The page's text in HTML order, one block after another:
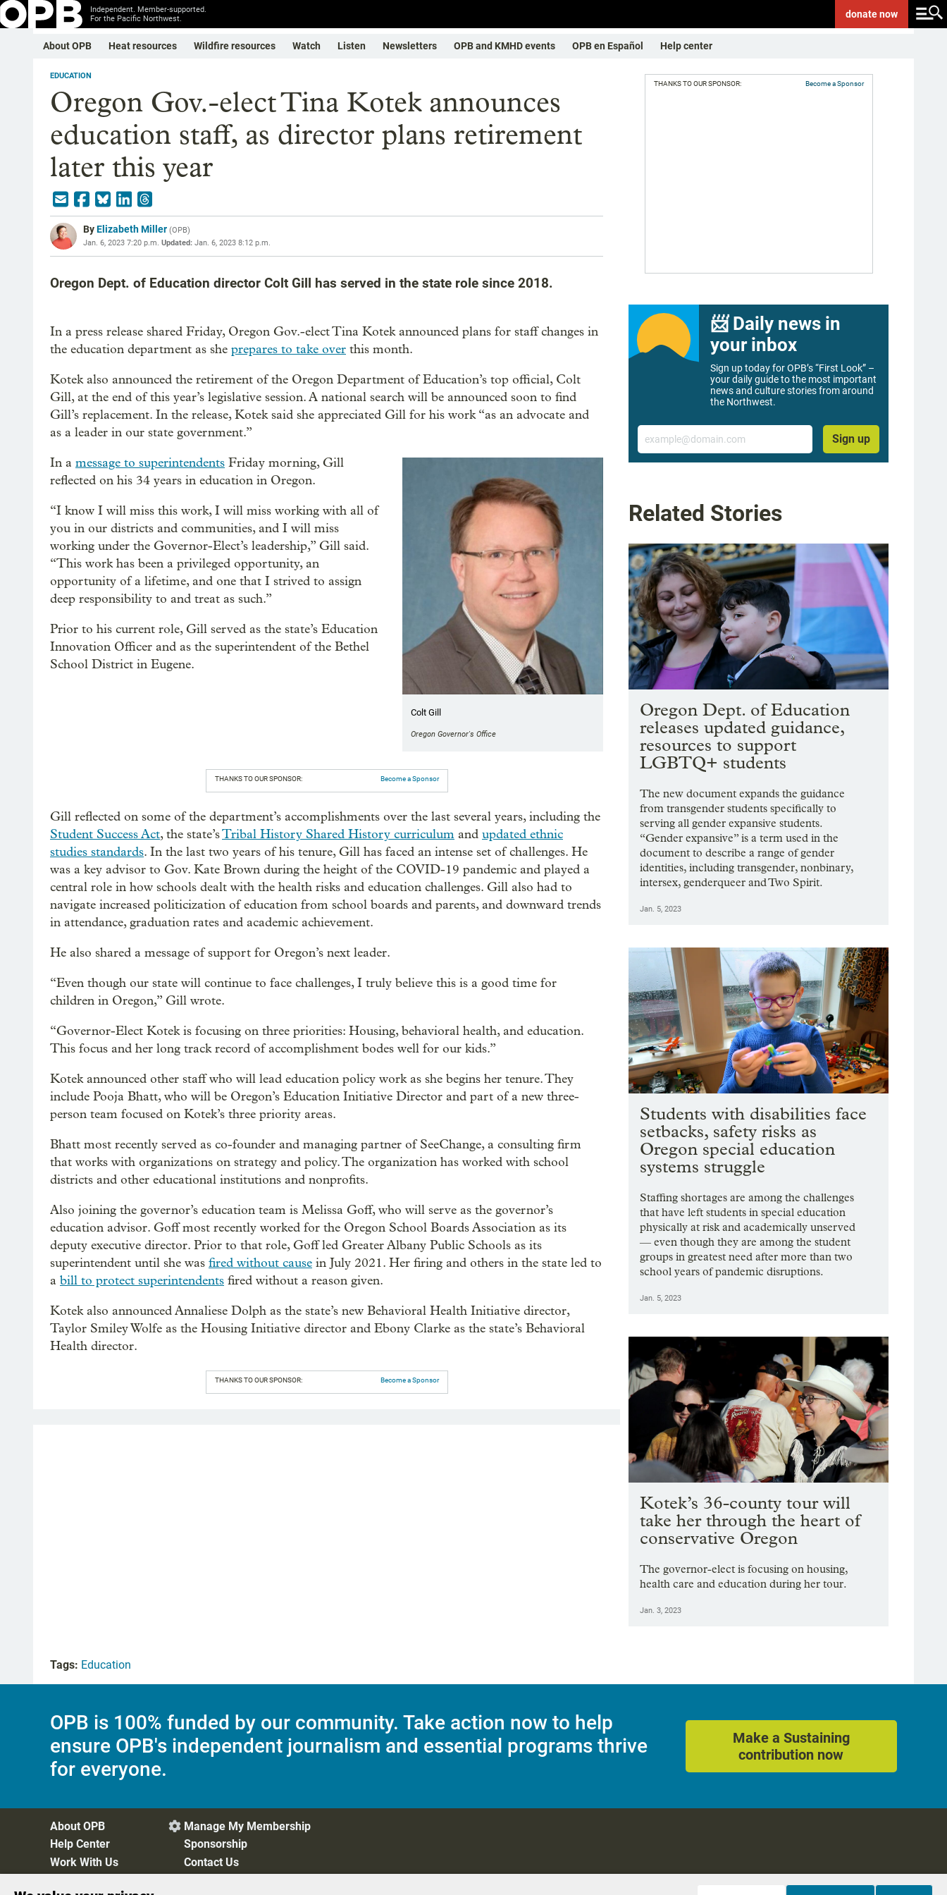
Independent. Member-supported.
For the Pacific Northwest.
donatenow
About OPB Heat resources Wildfire resources Watch Listen Newsletters OPB and KMHD events OPB en Español Help center
EDUCATION
Oregon Gov.-elect Tina Kotek announces
education staff, as director plans retirement
later this year
ByElizabeth Miller (OPB)
Jan. 6, 2023 7:20 p.m. Updated: Jan. 6, 2023 8:12 p.m.
Oregon Dept. of Education director Colt Gill has served in the state role since 2018.
In a press release shared Friday, Oregon Gov.-elect Tina Kotek announced plans for staff changes in
the education department as she prepares to take over this month.
Kotek also announced the retirement of the Oregon Department of Education’s top official, Colt
Gill, at the end of this year’s legislative session. A national search will be announced soon to find
Gill’s replacement. In the release, Kotek said she appreciated Gill for his work “as an advocate and
as a leader in our state government.”
Colt Gill
Oregon Governor's Office
In a message to superintendents Friday morning, Gill
reflected on his 34 years in education in Oregon.
“I know I will miss this work, I will miss working with all of
you in our districts and communities, and I will miss
working under the Governor-Elect’s leadership,” Gill said.
“This work has been a privileged opportunity, an
opportunity of a lifetime, and one that I strived to assign
deep responsibility to and treat as such.”
Prior to his current role, Gill served as the state’s Education
Innovation Officer and as the superintendent of the Bethel
School District in Eugene.
THANKS TO OUR SPONSOR: Become a Sponsor
Gill reflected on some of the department’s accomplishments over the last several years, including the
Student Success Act, the state’sTribal History Shared History curriculum and updated ethnic
studies standards. In the last two years of his tenure, Gill has faced an intense set of challenges. He
was a key advisor to Gov. Kate Brown during the height of the COVID-19 pandemic and played a
central role in how schools dealt with the health risks and education challenges. Gill also had to
navigate increased politicization of education from school boards and parents, and downward trends
in attendance, graduation rates and academic achievement.
He also shared a message of support for Oregon’s next leader.
“Even though our state will continue to face challenges, I truly believe this is a good time for
children in Oregon,” Gill wrote.
“Governor-Elect Kotek is focusing on three priorities: Housing, behavioral health, and education.
This focus and her long track record of accomplishment bodes well for our kids.”
Kotek announced other staff who will lead education policy work as she begins her tenure. They
include Pooja Bhatt, who will be Oregon’s Education Initiative Director and part of a new three-
person team focused on Kotek’s three priority areas.
Bhatt most recently served as co-founder and managing partner of SeeChange, a consulting firm
that works with organizations on strategy and policy. The organization has worked with school
districts and other educational institutions and nonprofits.
Also joining the governor’s education team is Melissa Goff, who will serve as the governor’s
education advisor. Goff most recently worked for the Oregon School Boards Association as its
deputy executive director. Prior to that role, Goff led Greater Albany Public Schools as its
superintendent until she was fired without cause in July 2021. Her firing and others in the state led to
a bill to protect superintendents fired without a reason given.
Kotek also announced Annaliese Dolph as the state’s new Behavioral Health Initiative director,
Taylor Smiley Wolfe as the Housing Initiative director and Ebony Clarke as the state’s Behavioral
Health director.
THANKS TO OUR SPONSOR: Become a Sponsor
THANKS TO OUR SPONSOR: Become a Sponsor
📨 Daily news in
your inbox
Sign up today for OPB’s “First Look” –
your daily guide to the most important
news and culture stories from around
the Northwest.
Email
Sign up
Related Stories
Oregon Dept. of Education
releases updated guidance,
resources to support
LGBTQ+ students
The new document expands the guidance
from transgender students specifically to
serving all gender expansive students.
“Gender expansive” is a term used in the
document to describe a range of gender
identities, including transgender, nonbinary,
intersex, genderqueer and Two Spirit.
Jan. 5, 2023
Students with disabilities face
setbacks, safety risks as
Oregon special education
systems struggle
Staffing shortages are among the challenges
that have left students in special education
physically at risk and academically unserved
— even though they are among the student
groups in greatest need after more than two
school years of pandemic disruptions.
Jan. 5, 2023
Kotek’s 36-county tour will
take her through the heart of
conservative Oregon
The governor-elect is focusing on housing,
health care and education during her tour.
Jan. 3, 2023
Tags: Education
OPB is 100% funded by our community. Take action now to help
ensure OPB's independent journalism and essential programs thrive
for everyone.
Make a Sustaining
contribution now
About OPB
Help Center
Work With Us
 Manage My Membership
Sponsorship
Contact Us